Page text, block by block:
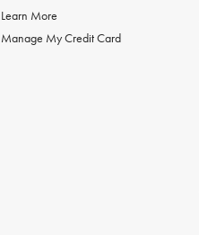
Learn More
Manage My Credit Card